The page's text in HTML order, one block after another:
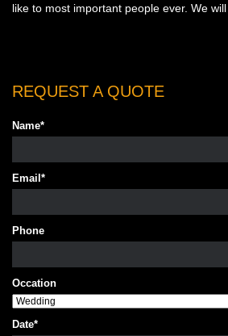
like to most important people ever. We
REQUEST A QUOTE
Name*
Email *
Phone
Occation
Date*